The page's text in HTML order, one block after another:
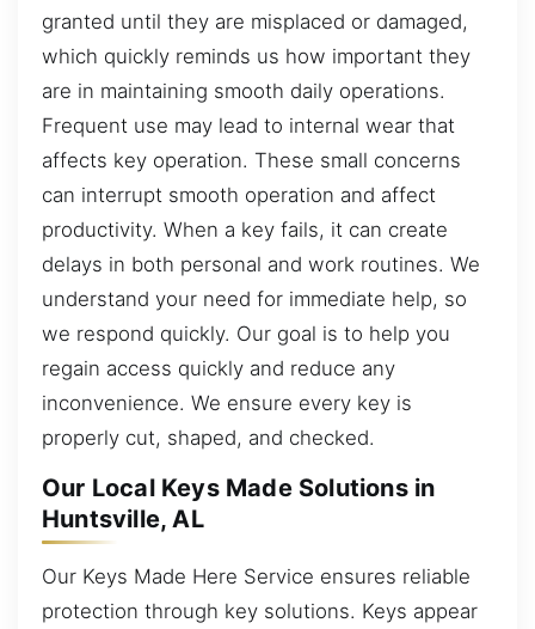
granted until they are misplaced or damaged,
which quickly reminds us how important they
are in maintaining smooth daily operations.
Frequent use may lead to internal wear that
affects key operation. These small concerns
can interrupt smooth operation and affect
productivity. When a key fails, it can create
delays in both personal and work routines. We
understand your need for immediate help, so
we respond quickly. Our goal is to help you
regain access quickly and reduce any
inconvenience. We ensure every key is
properly cut, shaped, and checked.
Our Local Keys Made Solutions in
Huntsville, AL
Our Keys Made Here Service ensures reliable
protection through key solutions. Keys appear